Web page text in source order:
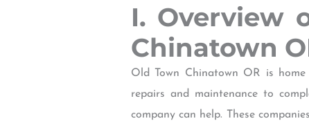
I. Overview
Chinatown
Old Town Chinatown OR is
repairs and maintenance to
company can help. These